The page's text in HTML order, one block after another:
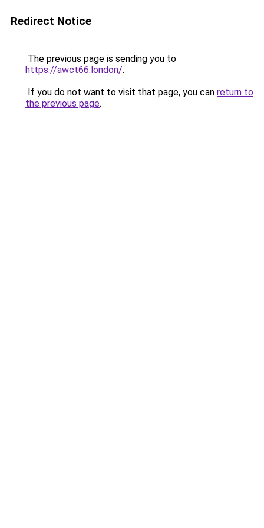
Redirect Notice
The previous page is sending you to
https://awct66.london/.
If you do not want to visit that page, you can return to
the previous page.